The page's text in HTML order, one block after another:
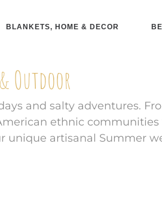
BLANKETS, HOME & DECOR
Outdoor
and salty adventures.
ethnic
artisanal Summer